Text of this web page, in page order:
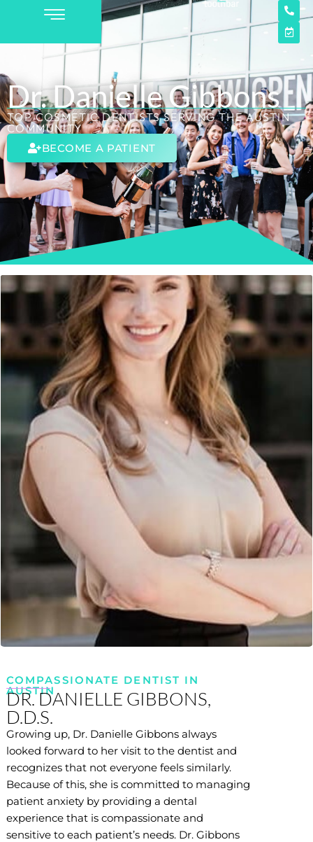
Dr. Danielle Gibbons
TOP COSMETIC DENTISTS SERVING THE AUSTIN
COMMUNITY
BECOME A PATIENT
COMPASSIONATE DENTIST IN
AUSTIN
DR. DANIELLE GIBBONS,
D.D.S.
Growing up, Dr. Danielle Gibbons always
looked forward to her visit to the dentist and
recognizes that not everyone feels similarly.
Because of this, she is committed to managing
patient anxiety by providing a dental
experience that is compassionate and
sensitive to each patient’s needs. Dr. Gibbons